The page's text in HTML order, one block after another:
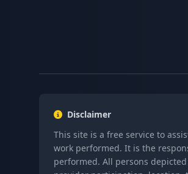
Disclaimer
This site is a free service to
work performed. It is the
performed. All persons